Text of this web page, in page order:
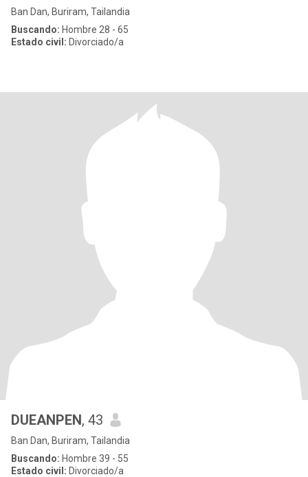
Ban Dan, Buriram, Tailandia
Buscando: Hombre 28 - 65
Estado civil: Divorciado/a
DUEANPEN, 43
Ban Dan, Buriram, Tailandia
Buscando: Hombre 39 - 55
Estado civil: Divorciado/a